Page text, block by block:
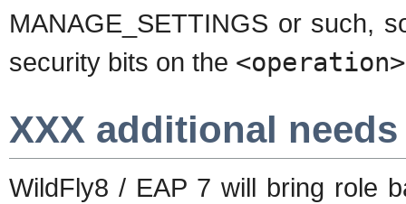
MANAGE_SETTINGS or such,
security bits on the <operation>
XXX additional needs
WildFly8 / EAP 7 will bring role